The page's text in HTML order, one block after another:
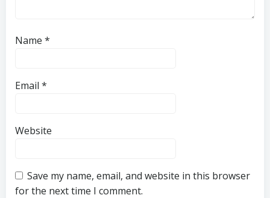
Name *
Email *
Website
Save my name, email, and website in this browser
for the next time I comment.